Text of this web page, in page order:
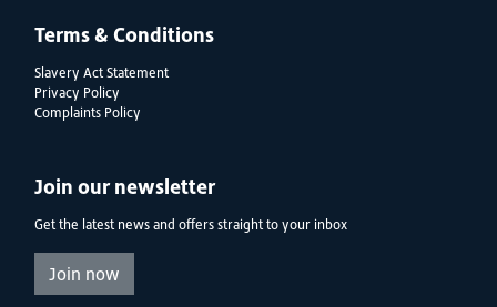
Terms & Conditions
Slavery Act Statement
Privacy Policy
Complaints Policy
Join our newsletter
Get the latest news and offers straight to your inbox
Join now